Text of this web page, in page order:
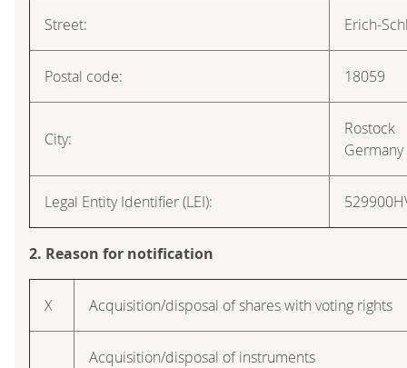
Street: Erich-
Postal code: 18059
City:
Rostock
Germany
Legal Entity Identifier (LEI):
2. Reason for notification
X Acquisition/disposal of shares with voting rights
Acquisition/disposal of instruments